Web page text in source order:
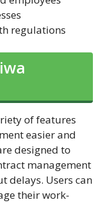
regulations
of features
easier and
designed to
management
delays. Users can
their work-